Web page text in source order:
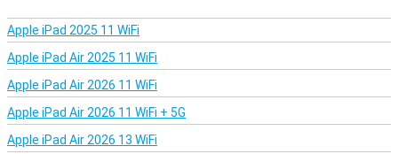
Apple iPad 2025 11 WiFi
Apple iPad Air 2025 11 WiFi
Apple iPad Air 2026 11 WiFi
Apple iPad Air 2026 11 WiFi + 5G
Apple iPad Air 2026 13 WiFi